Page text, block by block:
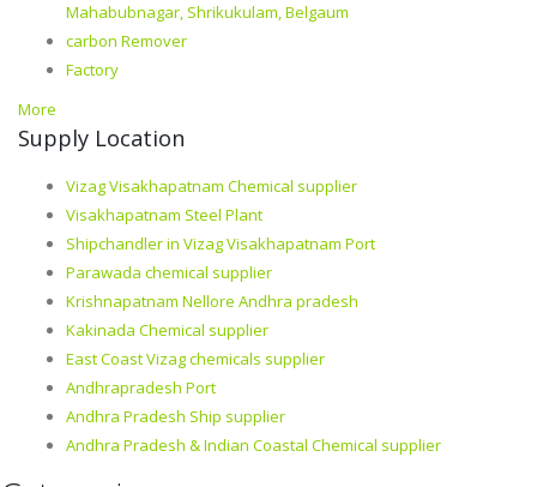
Mahabubnagar, Shrikukulam, Belgaum
carbon Remover
Factory
More
Supply Location
Vizag Visakhapatnam Chemical supplier
Visakhapatnam Steel Plant
Shipchandler in Vizag Visakhapatnam Port
Parawada chemical supplier
Krishnapatnam Nellore Andhra pradesh
Kakinada Chemical supplier
East Coast Vizag chemicals supplier
Andhrapradesh Port
Andhra Pradesh Ship supplier
Andhra Pradesh & Indian Coastal Chemical supplier